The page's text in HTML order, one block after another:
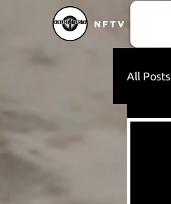
NFTV
All Posts